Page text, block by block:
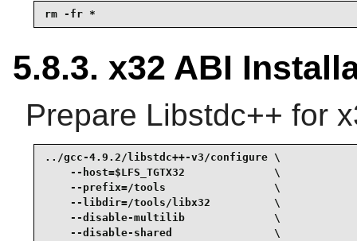
rm -fr *
5.8.3. x32 ABI
Prepare Libstdc++ for
../gcc-4.9.2/libstdc++-v3/configure \
    --host=$LFS_TGTX32              \
    --prefix=/tools                 \
    --libdir=/tools/libx32          \
    --disable-multilib              \
    --disable-shared                \